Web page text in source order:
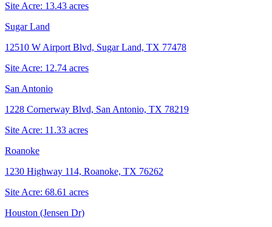
Site Acre: 13.43 acres
Sugar Land
12510 W Airport Blvd, Sugar Land, TX 77478
Site Acre: 12.74 acres
San Antonio
1228 Cornerway Blvd, San Antonio, TX 78219
Site Acre: 11.33 acres
Roanoke
1230 Highway 114, Roanoke, TX 76262
Site Acre: 68.61 acres
Houston (Jensen Dr)